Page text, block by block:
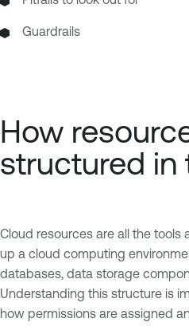
Guardrails
How
structured in
Cloud resources are all the
up a cloud computing
databases, data storage
Understanding this structure is
how permissions are assigned